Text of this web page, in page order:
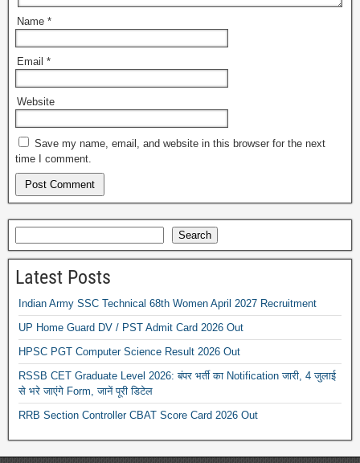
Name *
Email *
Website
Save my name, email, and website in this browser for the next
time I comment.
Search
Latest Posts
Indian Army SSC Technical 68th Women April 2027 Recruitment
UP Home Guard DV / PST Admit Card 2026 Out
HPSC PGT Computer Science Result 2026 Out
RSSB CET Graduate Level 2026: बंपर भर्ती का Notification जारी, 4 जुलाई
से भरे जाएंगे Form, जानें पूरी डिटेल
RRB Section Controller CBAT Score Card 2026 Out